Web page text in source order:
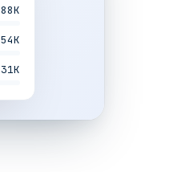
88K
54K
31K